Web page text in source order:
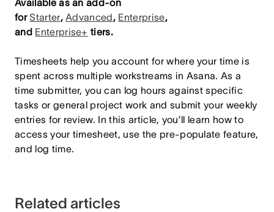
Available as an add-on
forStarter,Advanced, Enterprise,
and Enterprise+ tiers.
Timesheets help you account for where your time is
spent across multiple workstreams in Asana. As a
time submitter, you can log hours against specific
tasks or general project work and submit your weekly
entries for review. In this article, you’ll learn how to
access your timesheet, use the pre-populate feature,
and log time.
Related articles